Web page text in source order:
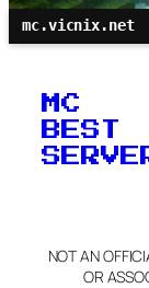
mc.vicnix.net
MC
BEST
NOT AN
OR